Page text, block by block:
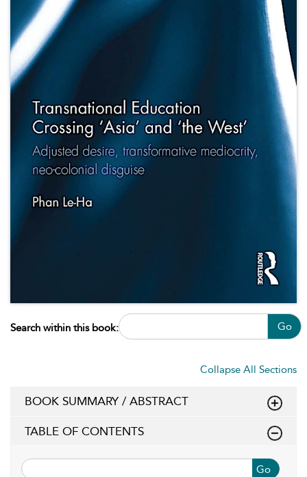
Search within this book: Go
Collapse All Sections
BOOK SUMMARY / ABSTRACT
TABLE OF CONTENTS
Go